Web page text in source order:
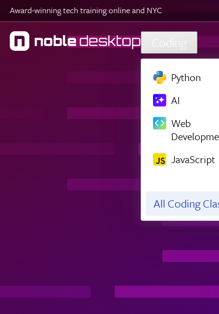
Skip to main content
Award-winning tech training online and NYC
Coding
Python
AI
Web
JavaScript
All Coding